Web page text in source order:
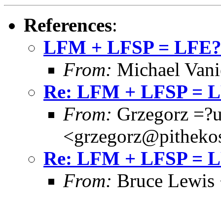
References:
LFM + LFSP = LFE?
From: Michael
Re: LFM + LFSP =
From: Grzegorz
Re: LFM + LFSP =
From: Bruce